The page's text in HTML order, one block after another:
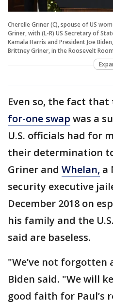
Cherelle Griner (C), spouse of US
Griner, with (L-R) US Secretary of
Kamala Harris and President Joe
Brittney Griner, in the Roosevelt
Even so, the fact that
for-one swap was a
U.S. officials had for
their determination
Griner and Whelan, a
security executive
December 2018 on
his family and the
said are baseless.
"We’ve not forgotten
Biden said. "We will
good faith for Paul’s